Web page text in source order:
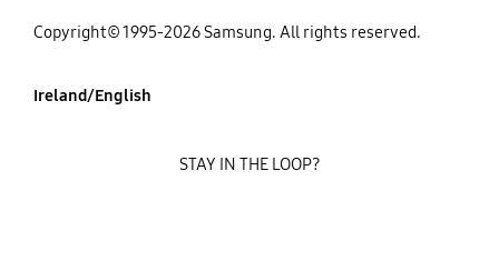
Copyright© 1995-2026 Samsung. All rights reserved.
Ireland/English
STAY IN THE LOOP?